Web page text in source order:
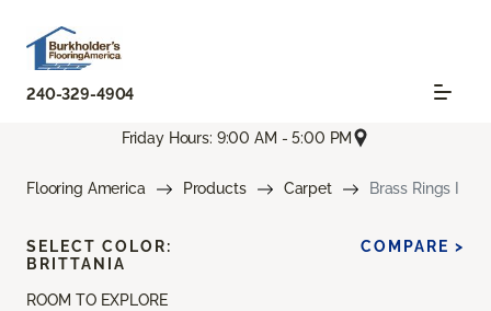
240-329-4904
Friday Hours: 9:00 AM - 5:00 PM
Flooring America Products Carpet Brass Rings I
ROOM TO EXPLORE
SELECT COLOR:
BRITTANIA
COMPARE >